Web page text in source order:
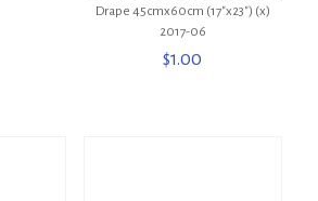
Drape 45cmx60cm (17″x23″) (x)
2017-06
$1.00